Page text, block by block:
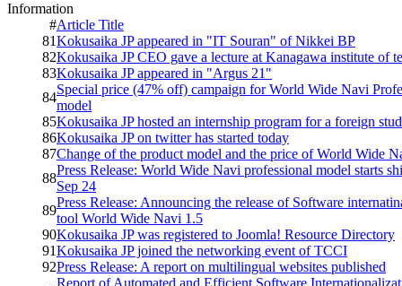
Information
#Article Title
81Kokusaika JP appeared in "IT Souran" of Nikkei BP
82Kokusaika JP CEO gave a lecture at Kanagawa institute of
83Kokusaika JP appeared in "Argus 21"
84
Special price (47% off) campaign for World Wide Navi
model
85Kokusaika JP hosted an internship program for a foreign
86Kokusaika JP on twitter has started today
87Change of the product model and the price of World Wide
88
Press Release: World Wide Navi professional model starts
Sep 24
89
Press Release: Announcing the release of Software
tool World Wide Navi 1.5
90Kokusaika JP was registered to Joomla! Resource Directory
91Kokusaika JP joined the networking event of TCCI
92Press Release: A report on multilingual websites published
Report of Automated and Efficient Software